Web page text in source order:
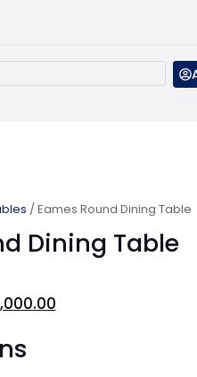
/ Eames Round Dining Table
Dining Table